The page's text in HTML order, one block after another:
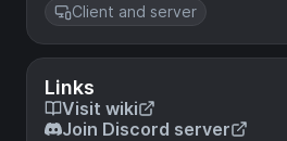
Client and server
Links
Visit wiki
Join Discord server